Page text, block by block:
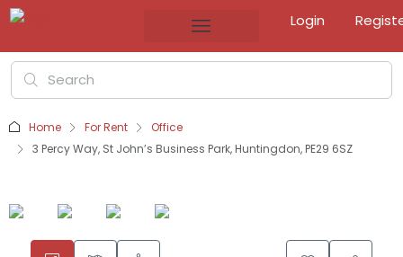
Login
Home For Rent
Office
3 Percy Way, St John’s Business Park, Huntingdon, PE29 6SZ